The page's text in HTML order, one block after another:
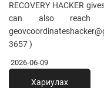
RECOVERY HACKER
can also reach
3657 )
2026-06-09
Хариулах